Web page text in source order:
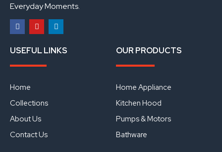
Everyday Moments.
a
c
b
o
k
o
u
u
i
n
USEFUL LINKS
Home
Collections
About Us
Contact Us
OUR PRODUCTS
Home Appliance
Kitchen Hood
Pumps & Motors
Bathware